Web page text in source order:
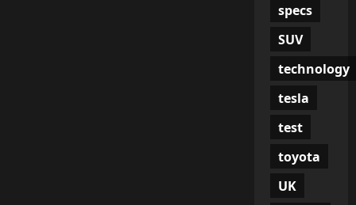
specs
SUV
technology
tesla
test
toyota
UK